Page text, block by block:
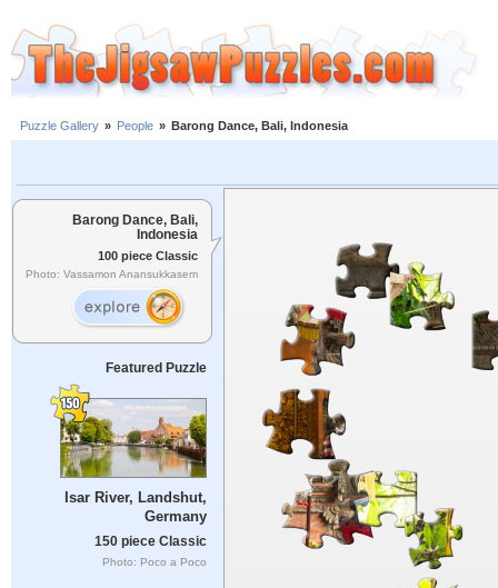
Puzzle Gallery » People » Barong Dance, Bali, Indonesia
Barong Dance, Bali,
Indonesia
100 piece Classic
Photo: Vassamon Anansukkasem
Featured Puzzle
Isar River, Landshut,
Germany
150 piece Classic
Photo: Poco a Poco